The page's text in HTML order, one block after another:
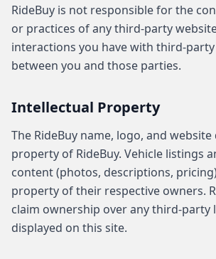
RideBuy is not responsible for the
or practices of any third-party
interactions you have with third-
between you and those parties.
Intellectual Property
The RideBuy name, logo, and
property of RideBuy. Vehicle listings
content (photos, descriptions,
property of their respective owners.
claim ownership over any third-party
displayed on this site.